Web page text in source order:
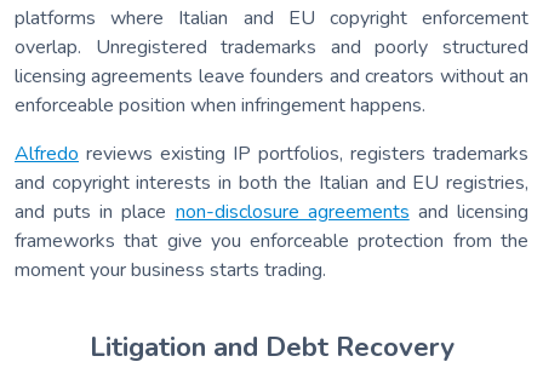
platforms where Italian and EU copyright enforcement
overlap. Unregistered trademarks and poorly structured
licensing agreements leave founders and creators without an
enforceable position when infringement happens.
Alfredo reviews existing IP portfolios, registers trademarks
and copyright interests in both the Italian and EU registries,
and puts in place non-disclosure agreements and licensing
frameworks that give you enforceable protection from the
moment your business starts trading.
Litigation and Debt Recovery